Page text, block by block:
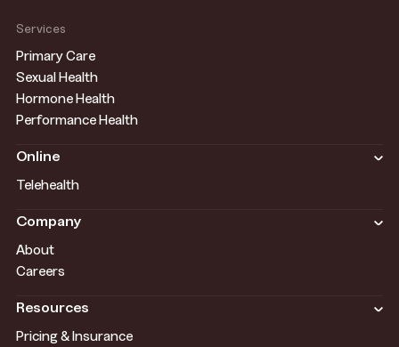
Services
Primary Care
Sexual Health
Hormone Health
Performance Health
Online
Telehealth
Company
About
Careers
Resources
Pricing & Insurance